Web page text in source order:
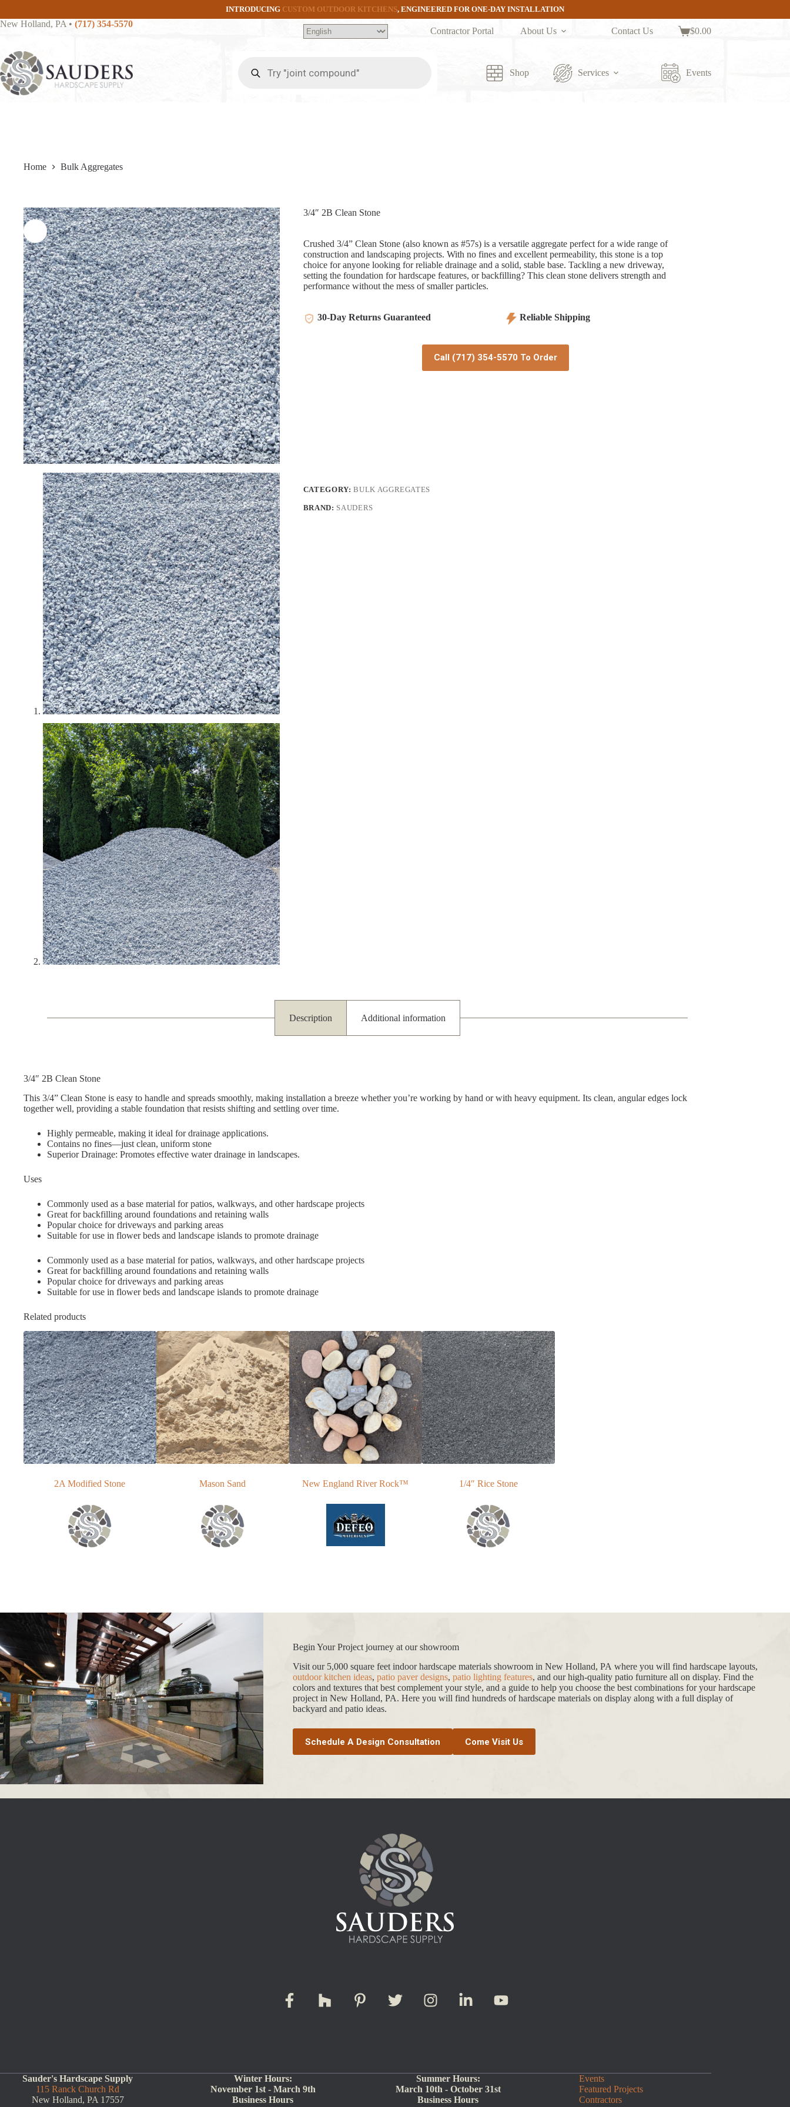
content
INTRODUCING CUSTOM OUTDOOR KITCHENS, ENGINEERED FOR ONE-DAY INSTALLATION
New Holland, PA • (717) 354-5570
Contractor Portal About Us Contact Us
Shopping
$0.00
search
Shop Services Events
Home Bulk Aggregates
3/4″ 2B Clean Stone
Crushed 3/4” Clean Stone (also known as #57s) is a versatile aggregate perfect for a wide range of
construction and landscaping projects. With no fines and excellent permeability, this stone is a top
choice for anyone looking for reliable drainage and a solid, stable base. Tackling a new driveway,
setting the foundation for hardscape features, or backfilling? This clean stone delivers strength and
performance without the mess of smaller particles.
30-Day Returns Guaranteed Reliable Shipping
Call (717) 354-5570 To Order
CATEGORY:BULK AGGREGATES
BRAND: SAUDERS
Description Additional information
3/4″ 2B Clean Stone
This 3/4” Clean Stone is easy to handle and spreads smoothly, making installation a breeze whether you’re working by hand or with heavy equipment. Its clean, angular edges lock
together well, providing a stable foundation that resists shifting and settling over time.
Highly permeable, making it ideal for drainage applications.
Contains no fines—just clean, uniform stone
Superior Drainage: Promotes effective water drainage in landscapes.
Uses
Commonly used as a base material for patios, walkways, and other hardscape projects
Great for backfilling around foundations and retaining walls
Popular choice for driveways and parking areas
Suitable for use in flower beds and landscape islands to promote drainage
Commonly used as a base material for patios, walkways, and other hardscape projects
Great for backfilling around foundations and retaining walls
Popular choice for driveways and parking areas
Suitable for use in flower beds and landscape islands to promote drainage
Related products
2A Modified Stone Mason Sand New England River Rock™ 1/4″ Rice Stone
Begin Your Project journey at our showroom
Visit our 5,000 square feet indoor hardscape materials showroom in New Holland, PA where you will find hardscape layouts,
outdoor kitchen ideas, patio paver designs, patio lighting features, and our high-quality patio furniture all on display. Find the
colors and textures that best complement your style, and a guide to help you choose the best combinations for your hardscape
project in New Holland, PA. Here you will find hundreds of hardscape materials on display along with a full display of
backyard and patio ideas.
Schedule A Design Consultation Come Visit Us
Sauder's Hardscape Supply
115 Ranck Church Rd
New Holland, PA 17557
Winter Hours:
November 1st - March 9th
Business Hours
Summer Hours:
March 10th - October 31st
Business Hours
Events
Featured Projects
Contractors